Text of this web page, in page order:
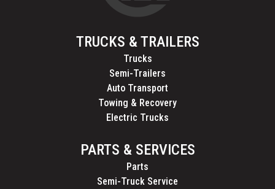
TRUCKS & TRAILERS
Trucks
Semi-Trailers
Auto Transport
Towing & Recovery
Electric Trucks
PARTS & SERVICES
Parts
Semi-Truck Service